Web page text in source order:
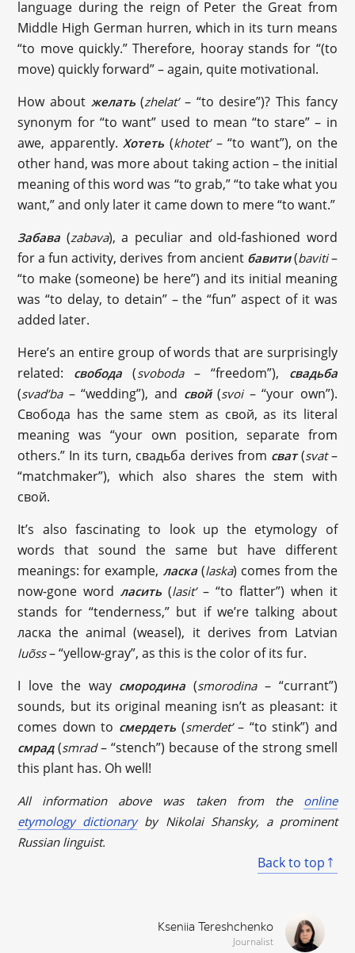
language during the reign of Peter the Great from
Middle High German hurren, which in its turn means
“to move quickly.” Therefore, hooray stands for “(to
move) quickly forward” – again, quite motivational.
How about желать(zhelat’– “to desire”)? This fancy
synonym for “to want” used to mean “to stare” – in
awe, apparently.Хотеть (khotet’– “to want”), on the
other hand, was more about taking action – the initial
meaning of this word was “to grab,” “to take what you
want,” and only later it came down to mere “to want.”
Забава (zabava), a peculiar and old-fashioned word
for a fun activity, derives from ancient бавити(baviti–
“to make (someone) be here”) and its initial meaning
was “to delay, to detain” – the “fun” aspect of it was
added later.
Here’s an entire group of words that are surprisingly
related: свобода (svoboda– “freedom”), свадьба
(svad’ba– “wedding”), and свой(svoi– “your own”).
Свобода has the same stem as свой, as its literal
meaning was “your own position, separate from
others.” In its turn, свадьба derives from сват(svat–
“matchmaker”), which also shares the stem with
свой.
It’s also fascinating to look up the etymology of
words that sound the same but have different
meanings: for example, ласка(laska) comes from the
now-gone wordласить (lasit’– “to flatter”) when it
stands for “tenderness,” but if we’re talking about
ласка the animal (weasel), it derives from Latvian
luõss– “yellow-gray”, as this is the color of its fur.
I love the way смородина (smorodina– “currant”)
sounds, but its original meaning isn’t as pleasant: it
comes down to смердеть(smerdet’– “to stink”) and
смрад(smrad– “stench”) because of the strong smell
this plant has. Oh well!
All information above was taken from the online
etymology dictionaryby Nikolai Shansky, a prominent
Russian linguist.
Back to top
Kseniia Tereshchenko
Journalist